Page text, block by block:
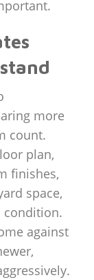
more
count.
plan,
finishes,
space,
condition.
against